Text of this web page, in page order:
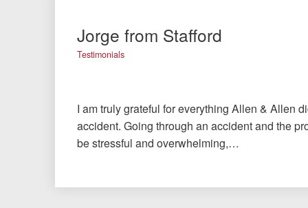
Jorge from Stafford
Testimonials
I am truly grateful for everything Allen & Allen
accident. Going through an accident and the
be stressful and overwhelming,…